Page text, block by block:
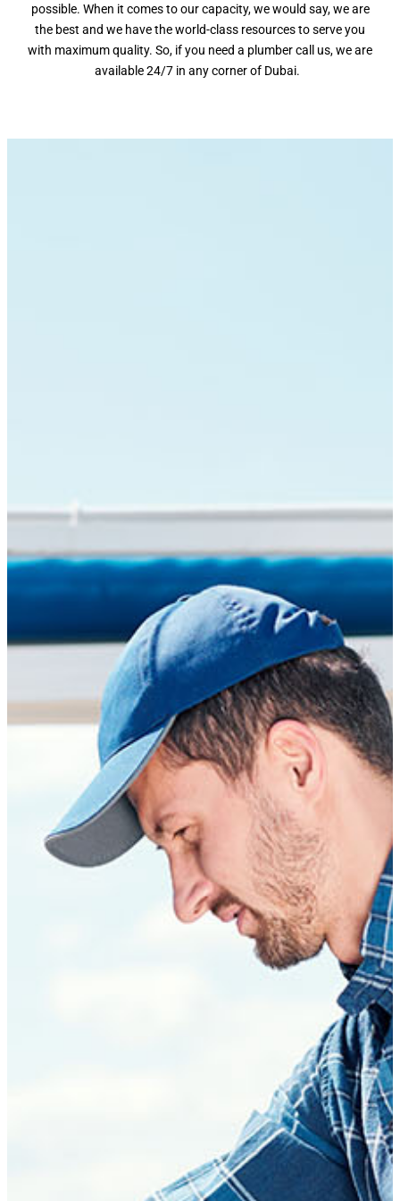
possible. When it comes to our capacity, we would say, we are
the best and we have the world-class resources to serve you
with maximum quality. So, if you need a plumber call us, we are
available 24/7 in any corner of Dubai.